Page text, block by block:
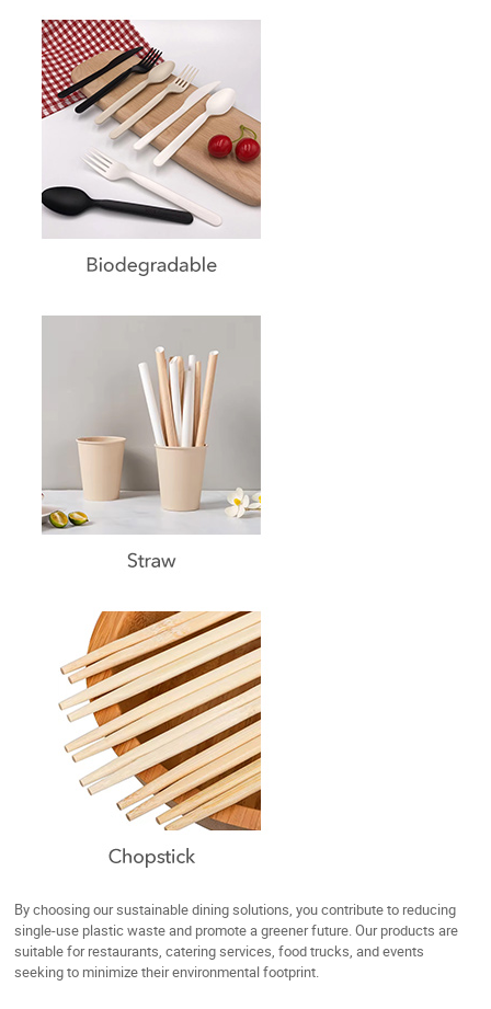
By choosing our sustainable dining solutions, you contribute to reducing
single-use plastic waste and promote a greener future. Our products are
suitable for restaurants, catering services, food trucks, and events
seeking to minimize their environmental footprint.